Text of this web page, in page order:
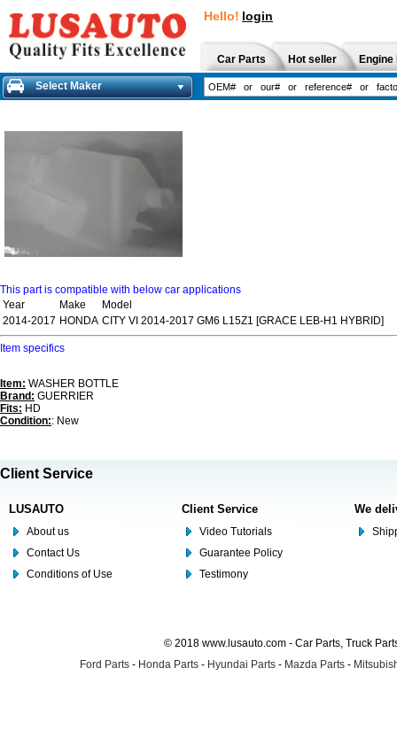
Hello! login
Car Parts Hot seller
Select Maker
This part is compatible with below car applications
Year
Make
Model
2014-2017 HONDA CITY VI 2014-2017 GM6 L15Z1 [GRACE LEB-H1 HYBRID]
Item specifics
Item: WASHER BOTTLE
Brand: GUERRIER
Fits: HD
Condition:: New
Client Service
LUSAUTO
About us
Contact Us
Conditions of Use
Client Service
Video Tutorials
Guarantee Policy
Testimony
We
© 2018 www.lusauto.com - Car Parts, Truck
Ford Parts - Honda Parts - Hyundai Parts - Mazda Parts -